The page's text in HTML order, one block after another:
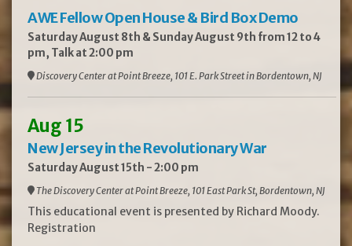
AWE Fellow Open House & Bird Box Demo
Saturday August 8th & Sunday August 9th from 12 to 4
pm, Talk at 2:00 pm
Discovery Center at Point Breeze, 101 E. Park Street in Bordentown, NJ
Aug 15
New Jersey in the Revolutionary War
Saturday August 15th - 2:00 pm
The Discovery Center at Point Breeze, 101 East Park St, Bordentown, NJ
This educational event is presented by Richard Moody.
Registration